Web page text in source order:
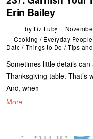
Erin Bailey
by Liz Luby
Cooking / Everyday People
Date / Things to Do / Tips
Sometimes little details
Thanksgiving table. That’s
And, when
More